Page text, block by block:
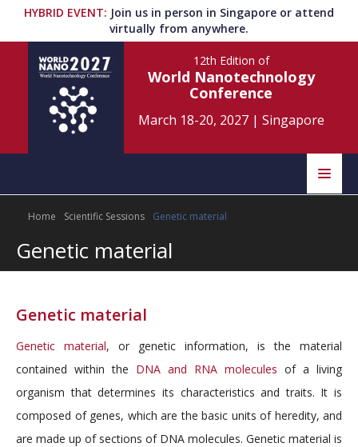
HYBRID EVENT: Join us in person in Singapore or attend
virtually from anywhere.
12th Edition of
World Nanotechnology
Conference
March 18-20, 2027| Singapore
Home Scientific Committee
Speakers
Program Information
Register
Home Scientific Sessions Genetic material
Genetic material
Genetic material
Genetic material, or genetic information, is the material
contained within the DNA and RNA molecules of a living
organism that determines its characteristics and traits. It is
composed of genes, which are the basic units of heredity, and
are made up of sections of DNA molecules. Genetic material is